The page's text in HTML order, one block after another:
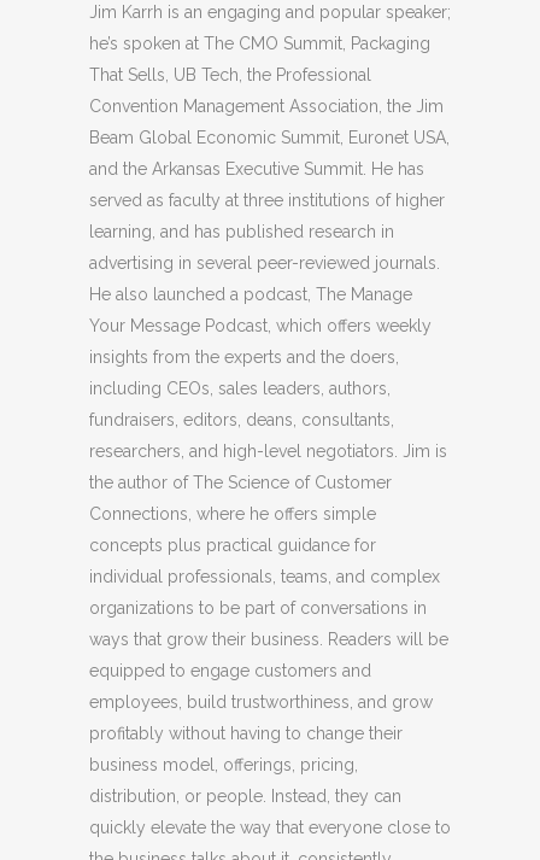
Jim Karrh is an engaging and popular speaker;
he’s spoken at The CMO Summit, Packaging
That Sells, UB Tech, the Professional
Convention Management Association, the Jim
Beam Global Economic Summit, Euronet USA,
and the Arkansas Executive Summit. He has
served as faculty at three institutions of higher
learning, and has published research in
advertising in several peer-reviewed journals.
He also launched a podcast, The Manage
Your Message Podcast, which offers weekly
insights from the experts and the doers,
including CEOs, sales leaders, authors,
fundraisers, editors, deans, consultants,
researchers, and high-level negotiators. Jim is
the author of The Science of Customer
Connections, where he offers simple
concepts plus practical guidance for
individual professionals, teams, and complex
organizations to be part of conversations in
ways that grow their business. Readers will be
equipped to engage customers and
employees, build trustworthiness, and grow
profitably without having to change their
business model, offerings, pricing,
distribution, or people. Instead, they can
quickly elevate the way that everyone close to